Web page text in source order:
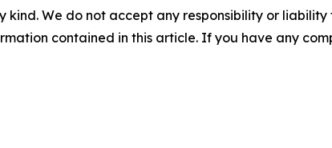
kind. We do not accept any responsibility or
contained in this article. If you have any